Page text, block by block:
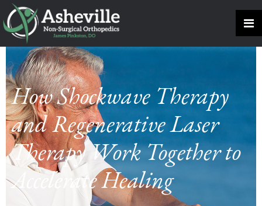
How Shockwave Therapy
and Regenerative Laser
Therapy Work Together to
Accelerate Healing